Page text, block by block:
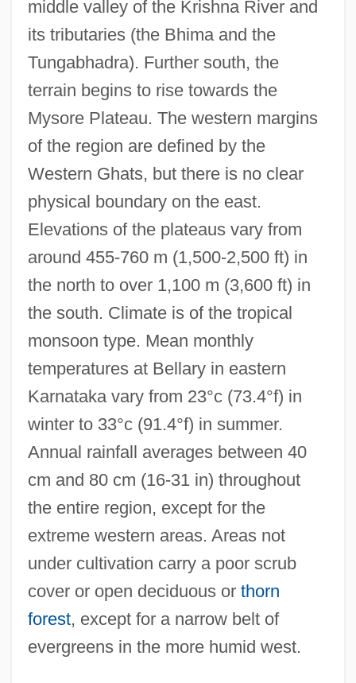
middle valley of the Krishna River and
its tributaries (the Bhima and the
Tungabhadra). Further south, the
terrain begins to rise towards the
Mysore Plateau. The western margins
of the region are defined by the
Western Ghats, but there is no clear
physical boundary on the east.
Elevations of the plateaus vary from
around 455-760 m (1,500-2,500 ft) in
the north to over 1,100 m (3,600 ft) in
the south. Climate is of the tropical
monsoon type. Mean monthly
temperatures at Bellary in eastern
Karnataka vary from 23°c (73.4°f) in
winter to 33°c (91.4°f) in summer.
Annual rainfall averages between 40
cm and 80 cm (16-31 in) throughout
the entire region, except for the
extreme western areas. Areas not
under cultivation carry a poor scrub
cover or open deciduous or thorn
forest, except for a narrow belt of
evergreens in the more humid west.